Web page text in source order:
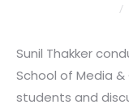
Sunil Thakker
School of Media
students and